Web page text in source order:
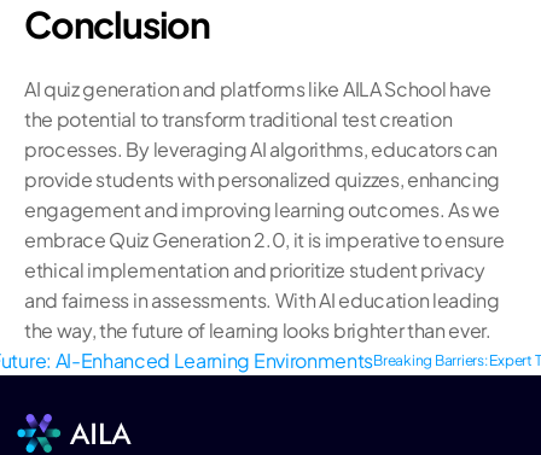
Conclusion
AI quiz generation and platforms like AILA School have
the potential to transform traditional test creation
processes. By leveraging AI algorithms, educators can
provide students with personalized quizzes, enhancing
engagement and improving learning outcomes. As we
embrace Quiz Generation 2.0, it is imperative to ensure
ethical implementation and prioritize student privacy
and fairness in assessments. With AI education leading
the way, the future of learning looks brighter than ever.
AI-Enhanced Learning EnvironmentsBreaking Barriers: Expert